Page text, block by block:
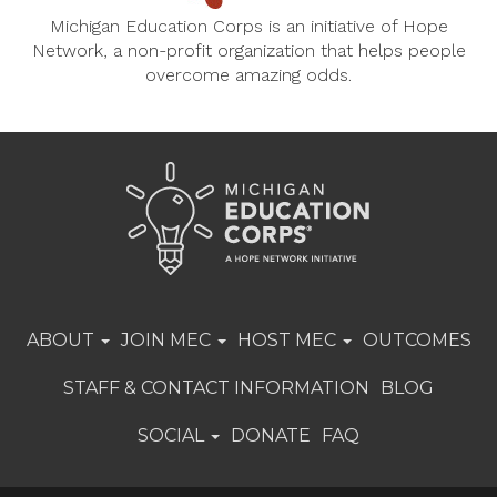
Michigan Education Corps is an initiative of Hope
Network, a non-profit organization that helps people
overcome amazing odds.
ABOUT JOIN MEC HOST MEC OUTCOMES
STAFF & CONTACT INFORMATION BLOG
SOCIAL DONATE FAQ